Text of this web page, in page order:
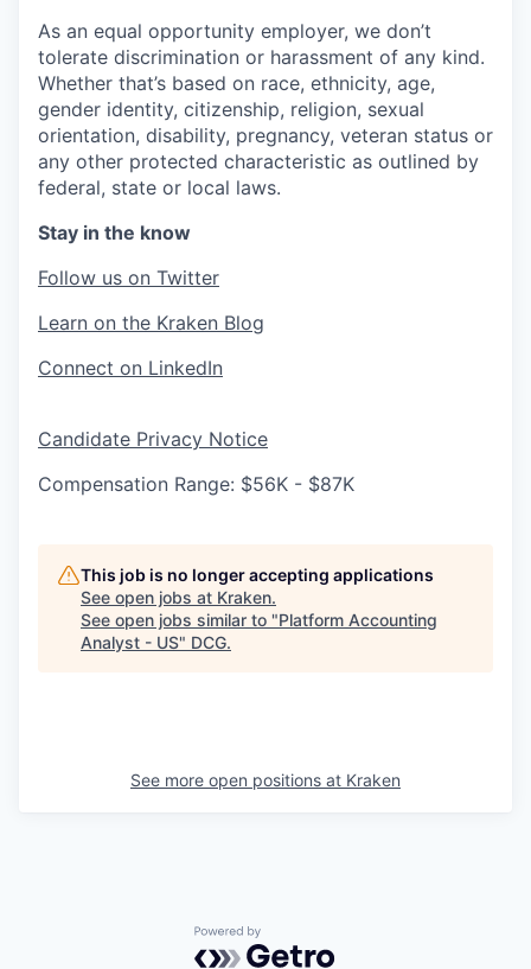
As an equal opportunity employer, we don’t
tolerate discrimination or harassment of any kind.
Whether that’s based on race, ethnicity, age,
gender identity, citizenship, religion, sexual
orientation, disability, pregnancy, veteran status or
any other protected characteristic as outlined by
federal, state or local laws.
Stay in the know
Follow us on Twitter
Learn on the Kraken Blog
Connect on LinkedIn
Candidate Privacy Notice
Compensation Range: $56K - $87K
This job is no longer accepting applications
See open jobs at Kraken.
See open jobs similar to "Platform Accounting
Analyst - US" DCG.
See more open positions at Kraken
Powered by Getro.com